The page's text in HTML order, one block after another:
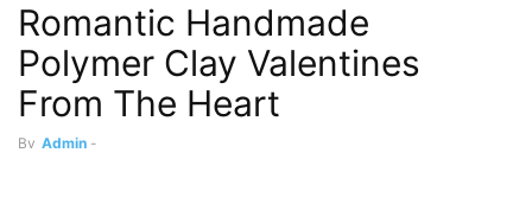
Romantic Handmade
Polymer Clay Valentines
From The Heart
By Admin -